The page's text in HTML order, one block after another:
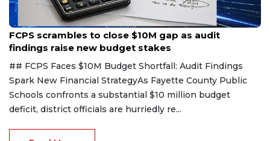
Aug 6, 2026
FCPS scrambles to close $10M gap as audit
findings raise new budget stakes
## FCPS Faces $10M Budget Shortfall: Audit Findings
Schools confronts a substantial $10 million budget